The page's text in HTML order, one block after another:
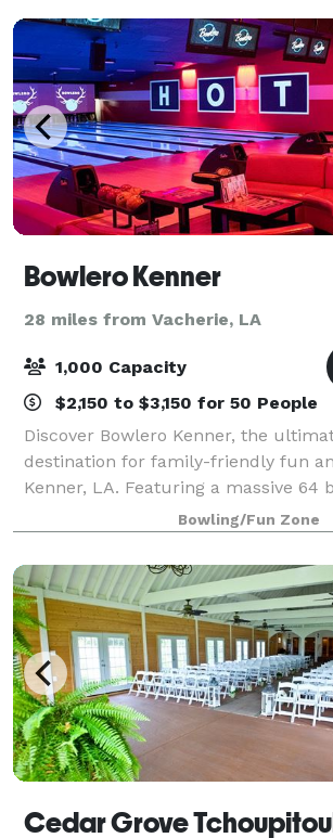
Bowlero Kenner
28 miles from Vacherie, LA
1,000 Capacity
$2,150 to $3,150 for 50 People
Discover Bowlero Kenner, the
destination for family-friendly fun
Kenner, LA. Featuring a massive 64
offer the best bowling experience
ages and skill levels.
Bowling/Fun Zone